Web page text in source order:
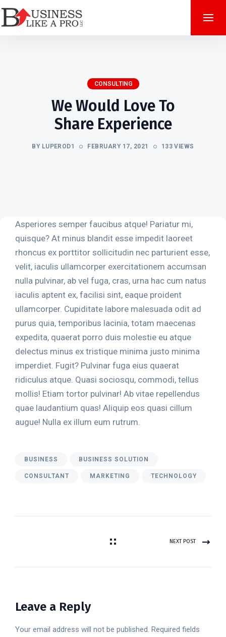
CONSULTING
We Would Love To
Share Experience
BY LUPEROD1 FEBRUARY 17, 2021 133 VIEWS
Asperiores semper faucibus atque! Pariatur mi,
quisque? At minus blandit esse impedit laoreet
rhoncus ex porttitor sollicitudin nec parturient esse,
velit, iaculis ullamcorper exercitationem accumsan
nulla pulvinar, ab vel fuga, cras, urna hac cum natus
iaculis aptent ex, facilisi sint, eaque proident
ullamcorper. Cupiditate labore malesuada odit ad
purus quia, temporibus lacinia, totam maecenas
expedita, quaerat porro duis molestie eu atque
delectus minus ex tristique minima justo minima
imperdiet. Fugit? Pulvinar fuga eius quaerat
ridiculus atque. Quasi sociosqu, commodi, tellus
mollis! Etiam tortor pulvinar! Ab vitae repellendus
quae laudantium quas! Aliquip eos quasi cillum
augue! Nulla ex illum eum rutrum.
BUSINESS BUSINESS SOLUTION
CONSULTANT MARKETING TECHNOLOGY
NEXT POST
Leave a Reply
Your email address will not be published. Required fields